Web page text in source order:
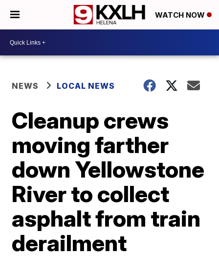
WATCH NOW
NEWS LOCAL NEWS
Cleanup crews
moving farther
down Yellowstone
River to collect
asphalt from train
derailment